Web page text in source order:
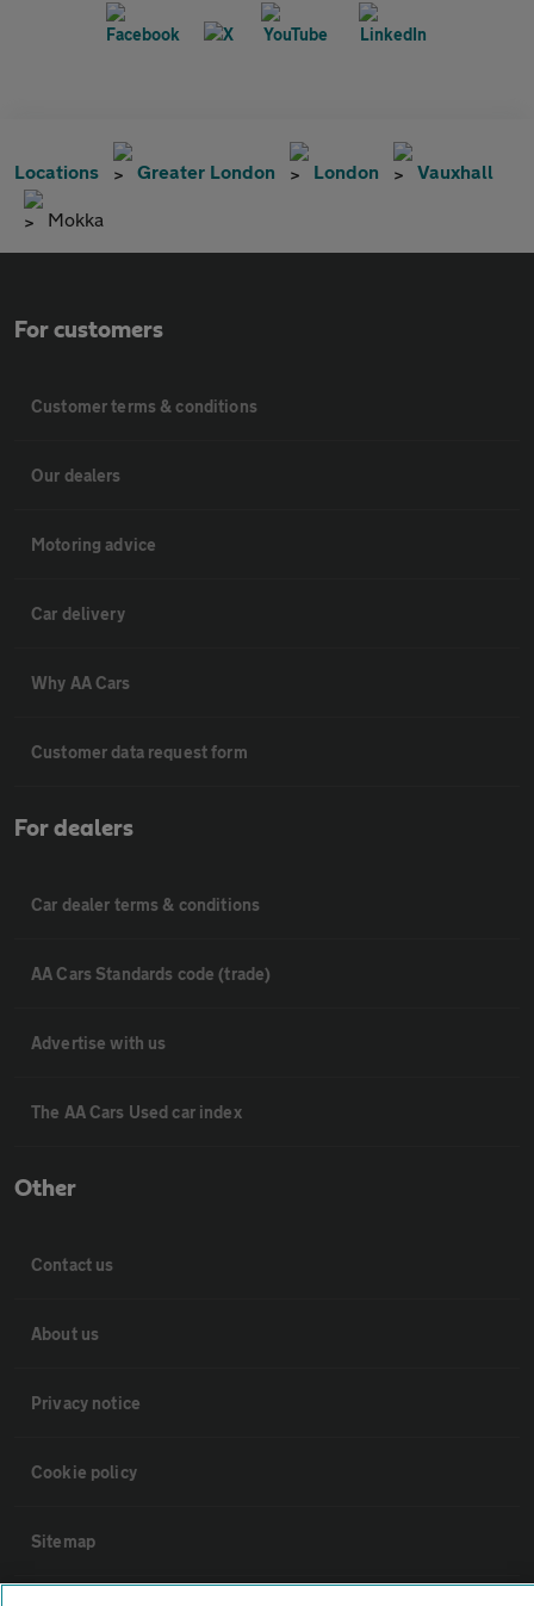
Locations Greater London London Vauxhall
Mokka
For customers
Customer terms & conditions
Our dealers
Motoring advice
Car delivery
Why AA Cars
Customer data request form
For dealers
Car dealer terms & conditions
AA Cars Standards code (trade)
Advertise with us
The AA Cars Used car index
Other
Contact us
About us
Privacy notice
Cookie policy
Sitemap